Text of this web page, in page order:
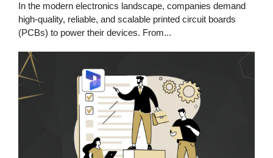
In the modern electronics landscape, companies demand
high-quality, reliable, and scalable printed circuit boards
(PCBs) to power their devices. From...